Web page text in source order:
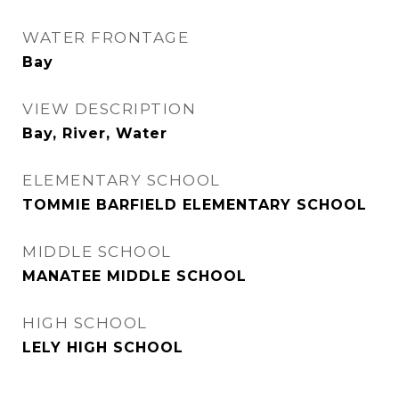
WATER FRONTAGE
Bay
VIEW DESCRIPTION
Bay, River, Water
ELEMENTARY SCHOOL
TOMMIE BARFIELD ELEMENTARY SCHOOL
MIDDLE SCHOOL
MANATEE MIDDLE SCHOOL
HIGH SCHOOL
LELY HIGH SCHOOL